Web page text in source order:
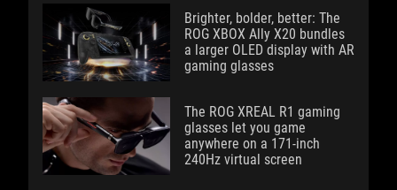
Brighter, bolder, better: The
ROG XBOX Ally X20 bundles
a larger OLED display with AR
gaming glasses
The ROG XREAL R1 gaming
glasses let you game
anywhere on a 171-inch
240Hz virtual screen